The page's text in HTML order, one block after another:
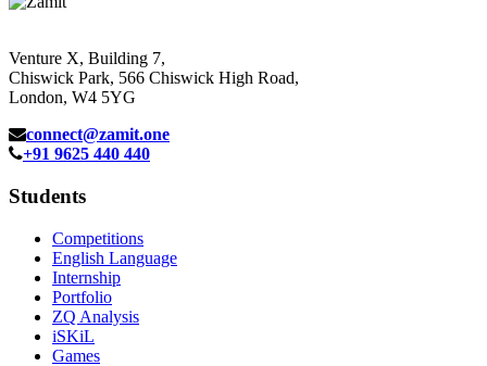
Venture X, Building 7,
Chiswick Park, 566 Chiswick High Road,
London, W4 5YG
connect@zamit.one
+91 9625 440 440
Students
Competitions
English Language
Internship
Portfolio
ZQ Analysis
iSKiL
Games